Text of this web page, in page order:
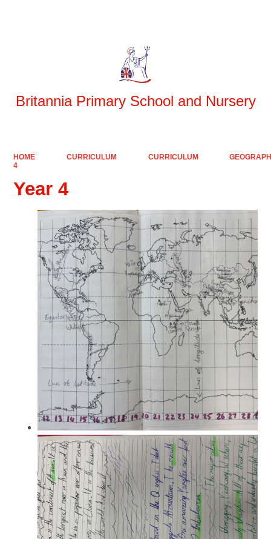
Britannia Primary School and Nursery
HOME CURRICULUM CURRICULUM
4
Year 4